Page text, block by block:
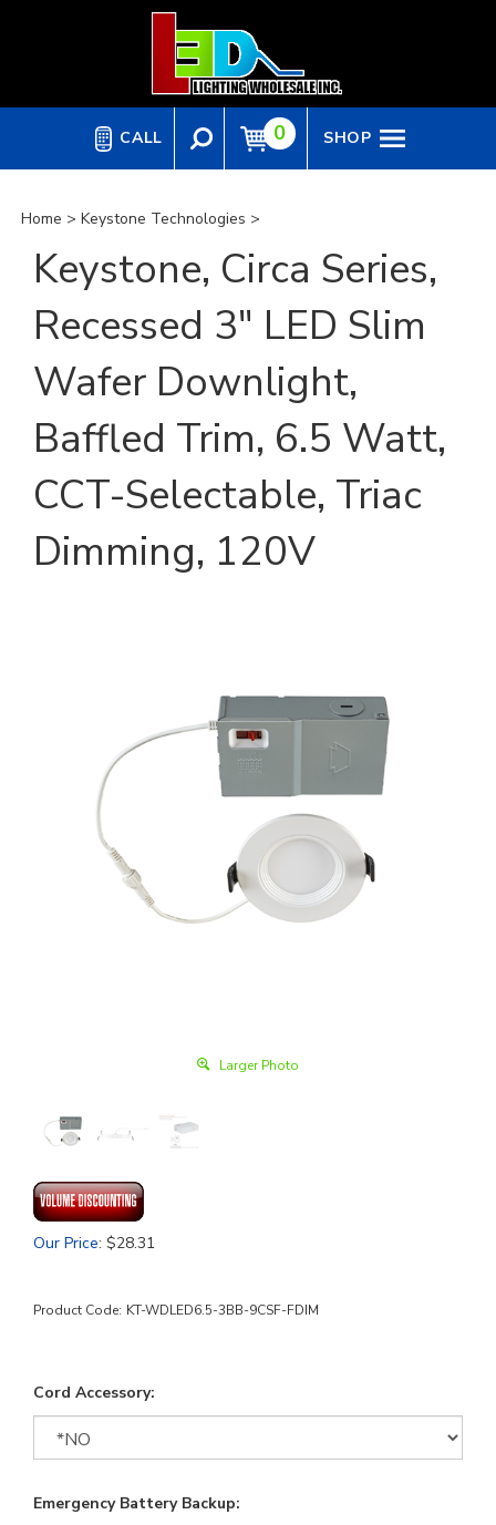
CALL 0 SHOP
Home > Keystone Technologies >
Keystone, Circa Series,
Recessed 3" LED Slim
Wafer Downlight,
Baffled Trim, 6.5 Watt,
CCT-Selectable, Triac
Dimming, 120V
Larger Photo
Our Price: $28.31
Product Code: KT-WDLED6.5-3BB-9CSF-FDIM
Cord Accessory:
Emergency Battery Backup: